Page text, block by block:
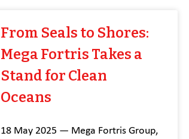
From Seals to Shores:
Mega Fortris Takes a
Stand for Clean
Oceans
18 May 2025 — Mega Fortris Group,